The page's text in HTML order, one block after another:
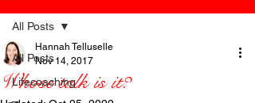
All Posts
Lifecoaching
All Posts
Whose talk is it?
Hannah Telluselle
Nov 14, 2017